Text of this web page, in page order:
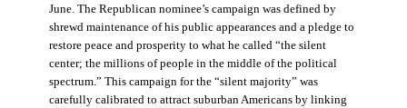
June. The Republican nominee’s campaign was defined by
shrewd maintenance of his public appearances and a pledge to
restore peace and prosperity to what he called “the silent
center; the millions of people in the middle of the political
spectrum.” This campaign for the “silent majority” was
carefully calibrated to attract suburban Americans by linking